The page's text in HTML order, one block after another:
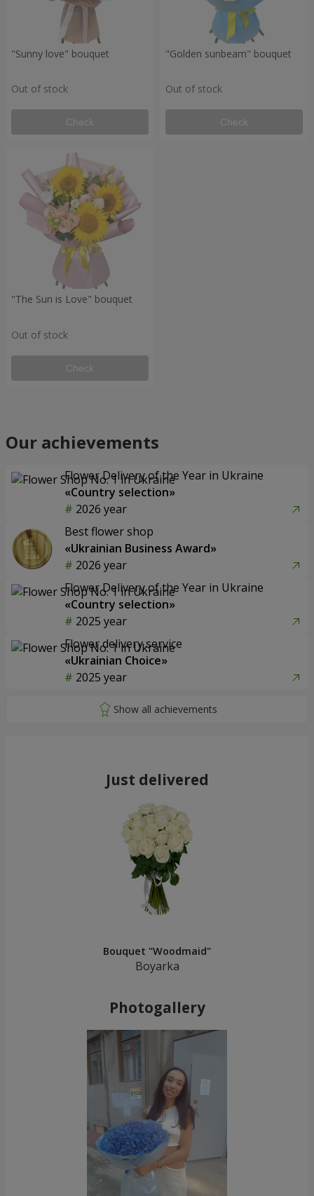
"Sunny love" bouquet
Out of stock
Check
"Golden sunbeam" bouquet
Out of stock
Check
"The Sun is Love" bouquet
Out of stock
Check
Our achievements
Flower Delivery of the Year in Ukraine
«Country selection»
2026 year
Best flower shop
«Ukrainian Business Award»
2026 year
Flower Delivery of the Year in Ukraine
«Country selection»
2025 year
Flower delivery service
«Ukrainian Choice»
2025 year
Just delivered
Bouquet "Woodmaid"
Boyarka
Photogallery